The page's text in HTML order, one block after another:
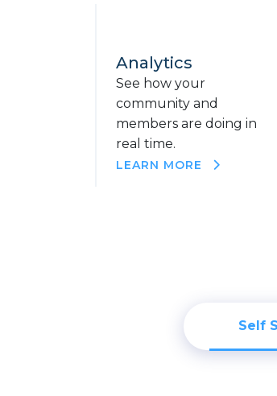
Analytics
See how your
community and
members are doing in
real time.
LEARN MORE
Self